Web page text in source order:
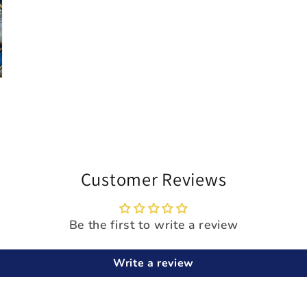
Customer Reviews
Be the first to write a review
Write a review